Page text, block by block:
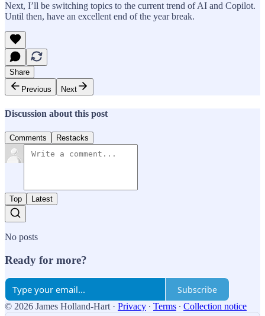
Next, I’ll be switching topics to the current trend of AI and Copilot.
Until then, have an excellent end of the year break.
Share
Previous
Next
Discussion about this post
Comments Restacks
Top Latest
No posts
Ready for more?
Subscribe
© 2026 James Holland-Hart · Privacy ∙ Terms ∙ Collection notice